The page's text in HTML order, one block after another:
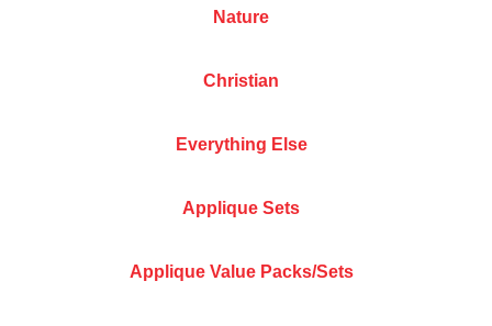
Nature
Christian
Everything Else
Applique Sets
Applique Value Packs/Sets